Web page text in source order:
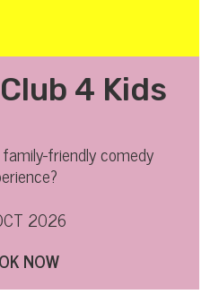
4 Kids
friendly comedy
2026
NOW